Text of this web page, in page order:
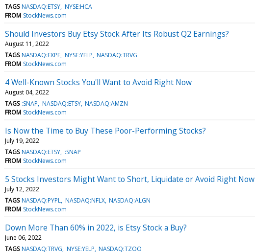
TAGS NASDAQ:ETSY NYSE:HCA
FROM StockNews.com
Should Investors Buy Etsy Stock After Its Robust Q2 Earnings?
August 11, 2022
TAGS NASDAQ:EXPE NYSE:YELP NASDAQ:TRVG
FROM StockNews.com
4 Well-Known Stocks You'll Want to Avoid Right Now
August 04, 2022
TAGS :SNAP NASDAQ:ETSY NASDAQ:AMZN
FROM StockNews.com
Is Now the Time to Buy These Poor-Performing Stocks?
July 19, 2022
TAGS NASDAQ:ETSY :SNAP
FROM StockNews.com
5 Stocks Investors Might Want to Short, Liquidate or Avoid Right Now
July 12, 2022
TAGS NASDAQ:PYPL NASDAQ:NFLX NASDAQ:ALGN
FROM StockNews.com
Down More Than 60% in 2022, is Etsy Stock a Buy?
June 06, 2022
TAGS NASDAQ:TRVG NYSE:YELP NASDAQ:TZOO